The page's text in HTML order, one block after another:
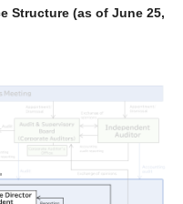
Structure (as of June 25,